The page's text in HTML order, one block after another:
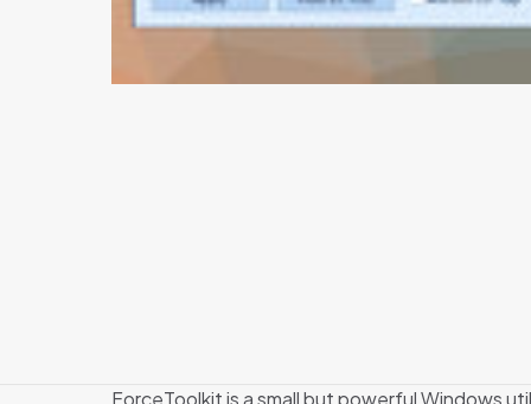
ForceToolkit is a small but powerful Windows